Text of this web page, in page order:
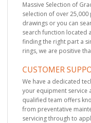
Massive Selection of
selection of over
drawings or you can
search function located
finding the right part a
rings, we are positive
CUSTOMER
We have a dedicated
your equipment service
qualified team offers
from preventative
servicing through to